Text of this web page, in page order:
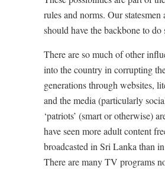
rules and norms. Our statesmen
should have the backbone to do
There are so much of other
into the country in corrupting
generations through websites,
and the media (particularly
‘patriots’ (smart or otherwise)
have seen more adult content
broadcasted in Sri Lanka than
There are many TV programs